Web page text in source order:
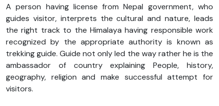
A person having license from Nepal government, who
guides visitor, interprets the cultural and nature, leads
the right track to the Himalaya having responsible work
recognized by the appropriate authority is known as
trekking guide. Guide not only led the way rather he is the
ambassador of country explaining People, history,
geography, religion and make successful attempt for
visitors.